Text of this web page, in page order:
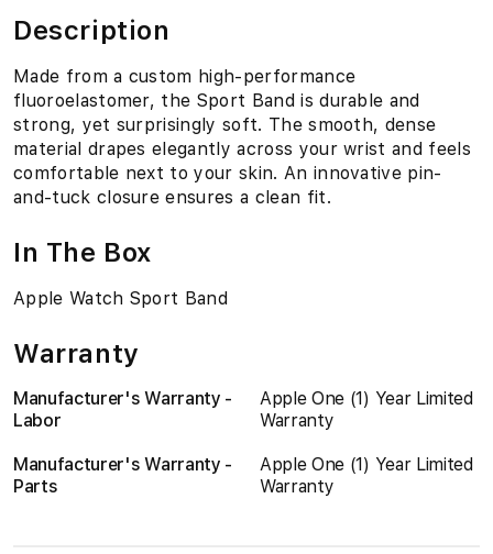
Description
Made from a custom high-performance
fluoroelastomer, the Sport Band is durable and
strong, yet surprisingly soft. The smooth, dense
material drapes elegantly across your wrist and feels
comfortable next to your skin. An innovative pin-
and-tuck closure ensures a clean fit.
In The Box
Apple Watch Sport Band
Warranty
Manufacturer's Warranty -
Labor
Apple One (1) Year Limited
Warranty
Manufacturer's Warranty -
Parts
Apple One (1) Year Limited
Warranty